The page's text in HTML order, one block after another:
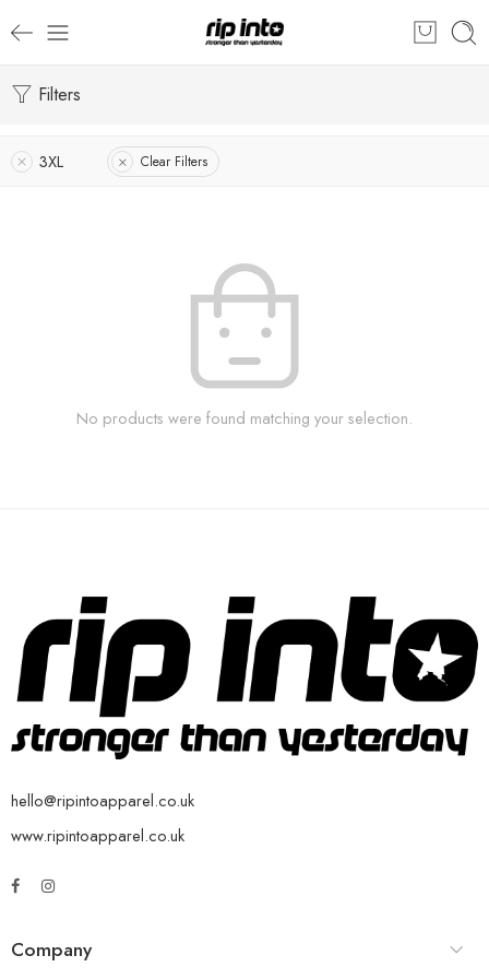
Filters
3XL Clear Filters
No products were found matching your selection.
hello@ripintoapparel.co.uk
www.ripintoapparel.co.uk
Company